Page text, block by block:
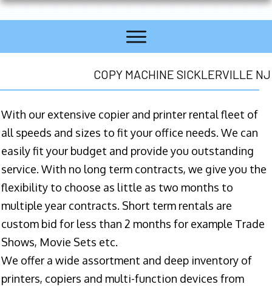
COPY MACHINE SICKLERVILLE NJ
With our extensive copier and printer rental fleet of
all speeds and sizes to fit your office needs. We can
easily fit your budget and provide you outstanding
service. With no long term contracts, we give you the
flexibility to choose as little as two months to
multiple year contracts. Short term rentals are
custom bid for less than 2 months for example Trade
Shows, Movie Sets etc.
We offer a wide assortment and deep inventory of
printers, copiers and multi-function devices from